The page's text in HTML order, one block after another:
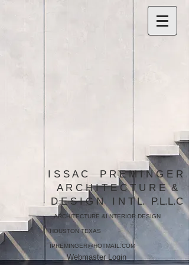
​I S S A C P R E M I N G E R
A R C H I T E C T U R E &
D E S I G N I N T L. P.L.L.C​​
ARCHITECTURE &I NTERIOR DESIGN
HOUSTON TEXAS
IPREMINGER@HOTMAIL.COM
Webmaster Login